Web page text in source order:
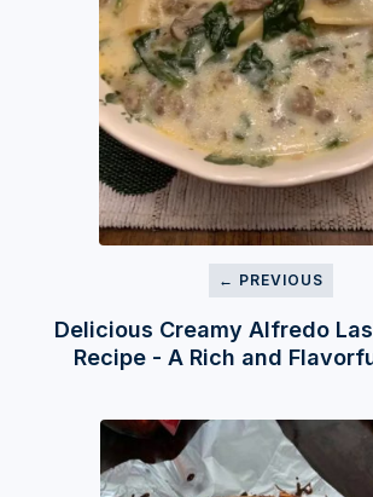
← PREVIOUS
Delicious Creamy Alfredo
Recipe - A Rich and